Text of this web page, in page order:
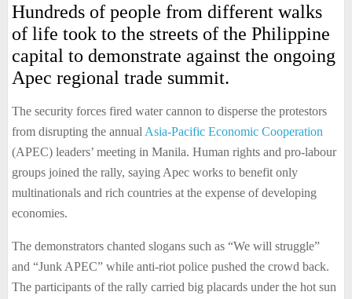
Hundreds of people from different walks
of life took to the streets of the Philippine
capital to demonstrate against the ongoing
Apec regional trade summit.
The security forces fired water cannon to disperse the protestors
from disrupting the annual Asia-Pacific Economic Cooperation
(APEC) leaders’ meeting in Manila. Human rights and pro-labour
groups joined the rally, saying Apec works to benefit only
multinationals and rich countries at the expense of developing
economies.
The demonstrators chanted slogans such as “We will struggle”
and “Junk APEC” while anti-riot police pushed the crowd back.
The participants of the rally carried big placards under the hot sun